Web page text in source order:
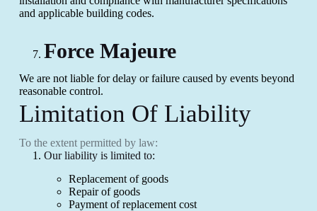
and applicable building codes.
Force Majeure
We are not liable for delay or failure caused by events beyond
reasonable control.
Limitation Of Liability
To the extent permitted by law:
Our liability is limited to:
Replacement of goods
Repair of goods
Payment of replacement cost